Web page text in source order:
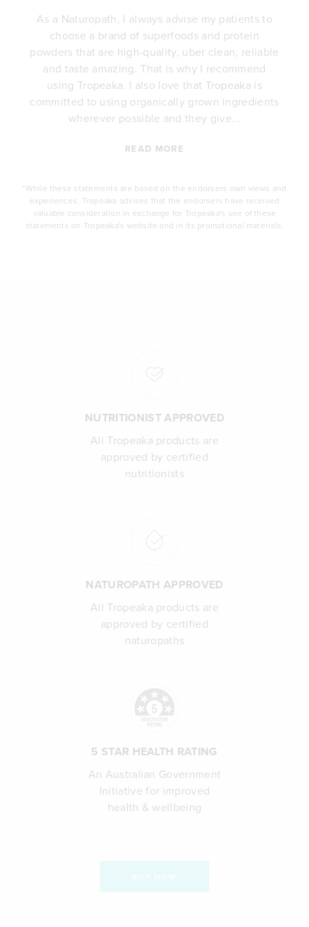
As a Naturopath, I always advise my patients to
choose a brand of superfoods and protein
powders that are high-quality, uber clean, reliable
and taste amazing. That is why I recommend
using Tropeaka. I also love that Tropeaka is
committed to using organically grown ingredients
wherever possible and they give...
READ MORE
*While these statements are based on the endorsers own views and
experiences, Tropeaka advises that the endorsers have received
valuable consideration in exchange for Tropeaka's use of these
statements on Tropeaka's website and in its promotional materials.
NUTRITIONIST APPROVED
All Tropeaka products are
approved by certified
nutritionists
NATUROPATH APPROVED
All Tropeaka products are
approved by certified
naturopaths
5 STAR HEALTH RATING
An Australian Government
Initiative for improved
health & wellbeing